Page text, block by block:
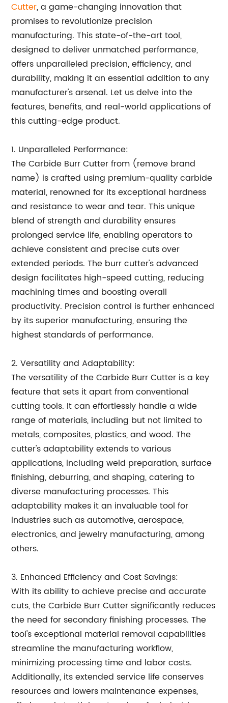
Cutter, a game-changing innovation that
promises to revolutionize precision
manufacturing. This state-of-the-art tool,
designed to deliver unmatched performance,
offers unparalleled precision, efficiency, and
durability, making it an essential addition to any
manufacturer's arsenal. Let us delve into the
features, benefits, and real-world applications of
this cutting-edge product.
1. Unparalleled Performance:
The Carbide Burr Cutter from (remove brand
name) is crafted using premium-quality carbide
material, renowned for its exceptional hardness
and resistance to wear and tear. This unique
blend of strength and durability ensures
prolonged service life, enabling operators to
achieve consistent and precise cuts over
extended periods. The burr cutter's advanced
design facilitates high-speed cutting, reducing
machining times and boosting overall
productivity. Precision control is further enhanced
by its superior manufacturing, ensuring the
highest standards of performance.
2. Versatility and Adaptability:
The versatility of the Carbide Burr Cutter is a key
feature that sets it apart from conventional
cutting tools. It can effortlessly handle a wide
range of materials, including but not limited to
metals, composites, plastics, and wood. The
cutter's adaptability extends to various
applications, including weld preparation, surface
finishing, deburring, and shaping, catering to
diverse manufacturing processes. This
adaptability makes it an invaluable tool for
industries such as automotive, aerospace,
electronics, and jewelry manufacturing, among
others.
3. Enhanced Efficiency and Cost Savings:
With its ability to achieve precise and accurate
cuts, the Carbide Burr Cutter significantly reduces
the need for secondary finishing processes. The
tool's exceptional material removal capabilities
streamline the manufacturing workflow,
minimizing processing time and labor costs.
Additionally, its extended service life conserves
resources and lowers maintenance expenses,